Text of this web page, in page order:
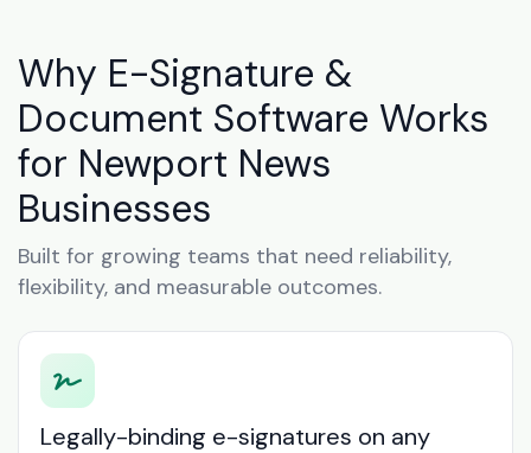
Why E-Signature &
Document Software Works
for Newport News
Businesses
Built for growing teams that need reliability,
flexibility, and measurable outcomes.
Legally-binding e-signatures on any